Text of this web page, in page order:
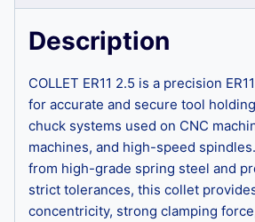
Description
COLLET ER11 2.5 is a precision
for accurate and secure tool
chuck systems used on CNC
machines, and high-speed
from high-grade spring steel and
strict tolerances, this collet
concentricity, strong clamping